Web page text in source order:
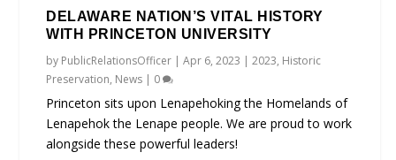
DELAWARE NATION’S VITAL HISTORY
WITH PRINCETON UNIVERSITY
by PublicRelationsOfficer |Apr 6, 2023 |2023, Historic
Preservation, News | 0
Princeton sits upon Lenapehoking the Homelands of
Lenapehok the Lenape people. We are proud to work
alongside these powerful leaders!